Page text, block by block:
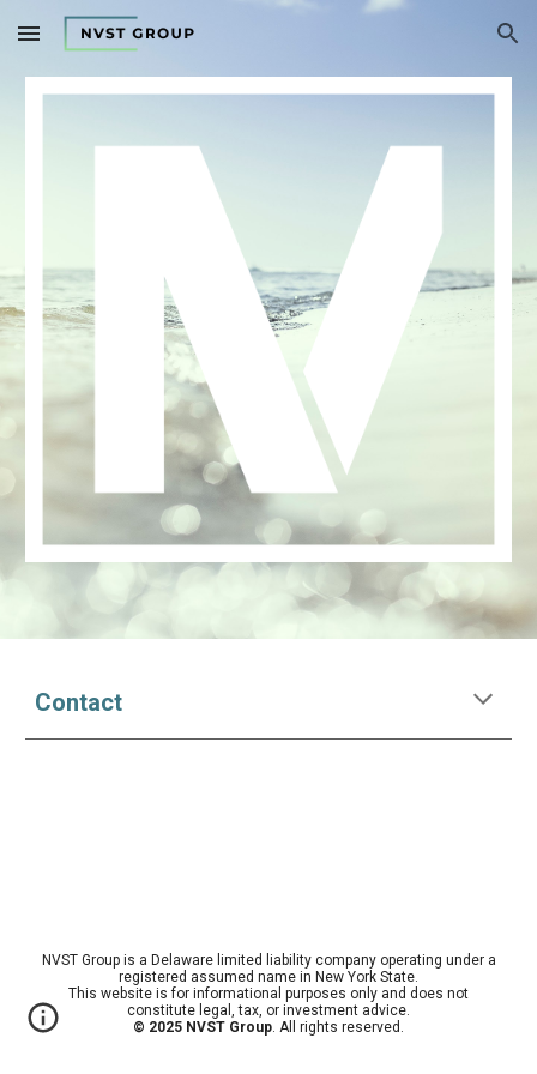
Skip to main content Skip to navigation
Contact
NVST Group is a Delaware limited liability company operating under a
registered assumed name in New York State.
This website is for informational purposes only and does not
constitute legal, tax, or investment advice.
© 2025 NVST Group. All rights reserved.